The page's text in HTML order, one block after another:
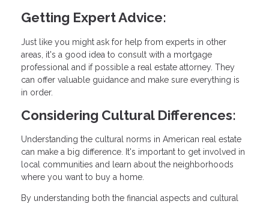
Getting Expert Advice:
Just like you might ask for help from experts in other
areas, it's a good idea to consult with a mortgage
professional and if possible a real estate attorney. They
can offer valuable guidance and make sure everything is
in order.
Considering Cultural Differences:
Understanding the cultural norms in American real estate
can make a big difference. It's important to get involved in
local communities and learn about the neighborhoods
where you want to buy a home.
By understanding both the financial aspects and cultural